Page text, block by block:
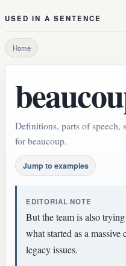
USED IN A SENTENCE
Home
Definitions, parts of speech,
for beaucoup.
Jump to examples
EDITORIAL NOTE
But the team is also
what started as a
legacy issues.